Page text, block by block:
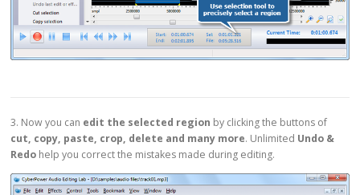
3. Now you can edit the selected region by clicking the buttons of
cut, copy, paste, crop, delete and many more. Unlimited Undo &
Redo help you correct the mistakes made during editing.